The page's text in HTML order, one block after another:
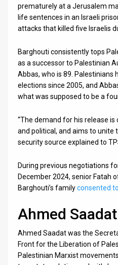
prematurely at a Jerusalem
life sentences in an Israeli
attacks that killed five Israelis
Barghouti consistently tops
as a successor to Palestinian
Abbas, who is 89. Palestinians
elections since 2005, and
what was supposed to be a
“The demand for his release
and political, and aims to unite
security source explained to
During previous negotiations
December 2024, senior Fatah
Barghouti’s familyconsented
Ahmed Saadat
Ahmed Saadat was the
Front for the Liberation of
Palestinian Marxist